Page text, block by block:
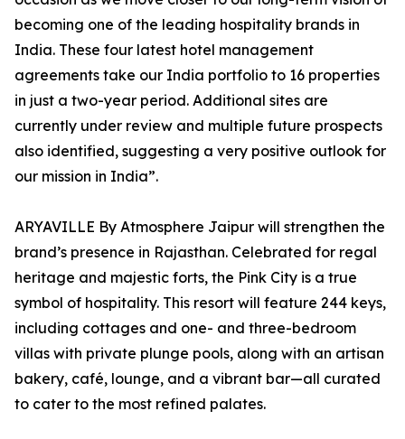
becoming one of the leading hospitality brands in
India. These four latest hotel management
agreements take our India portfolio to 16 properties
in just a two-year period. Additional sites are
currently under review and multiple future prospects
also identified, suggesting a very positive outlook for
our mission in India”.
ARYAVILLE By Atmosphere Jaipur will strengthen the
brand’s presence in Rajasthan. Celebrated for regal
heritage and majestic forts, the Pink City is a true
symbol of hospitality. This resort will feature 244 keys,
including cottages and one- and three-bedroom
villas with private plunge pools, along with an artisan
bakery, café, lounge, and a vibrant bar—all curated
to cater to the most refined palates.